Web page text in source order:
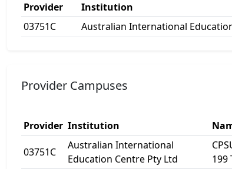
Provider Institution
03751C
Australian International
Provider Campuses
Provider Institution
03751C
Australian International
Education Centre Pty Ltd
199